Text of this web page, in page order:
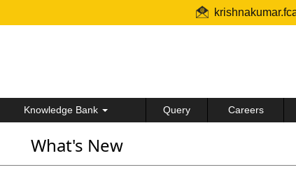
Knowledge Bank Query Careers
What's New